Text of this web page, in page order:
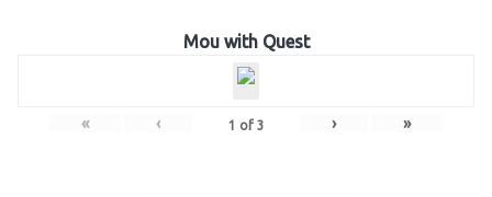
Mou with Quest
« ‹ 1 of 3 › »